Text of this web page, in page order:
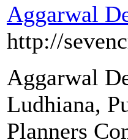
Aggarwal
http://
Aggarwal
Ludhiana,
Planners